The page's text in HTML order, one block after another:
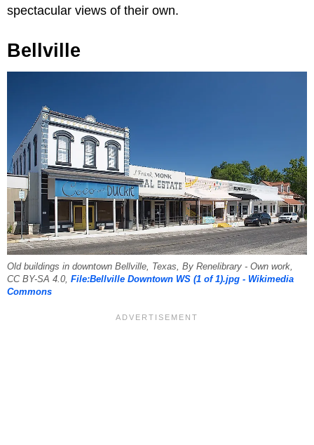
spectacular views of their own.
Bellville
Old buildings in downtown Bellville, Texas, By Renelibrary - Own work,
CC BY-SA 4.0, File:Bellville Downtown WS (1 of 1).jpg - Wikimedia
Commons